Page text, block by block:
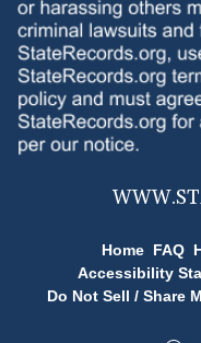
WWW.
Home FAQ
Accessibility
Do Not Sell / Share